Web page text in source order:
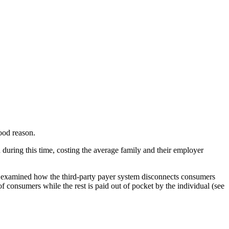
reason.
this time, costing the average family and their employer
how the third-party payer system disconnects consumers
consumers while the rest is paid out of pocket by the individual (see